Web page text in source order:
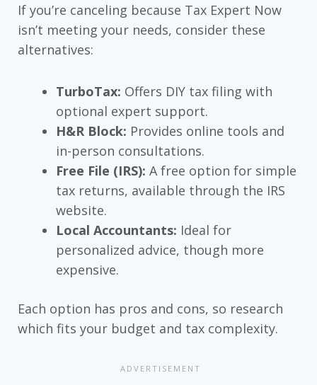
If you’re canceling because Tax Expert Now
isn’t meeting your needs, consider these
alternatives:
TurboTax: Offers DIY tax filing with
optional expert support.
H&R Block: Provides online tools and
in-person consultations.
Free File (IRS): A free option for simple
tax returns, available through the IRS
website.
Local Accountants: Ideal for
personalized advice, though more
expensive.
Each option has pros and cons, so research
which fits your budget and tax complexity.